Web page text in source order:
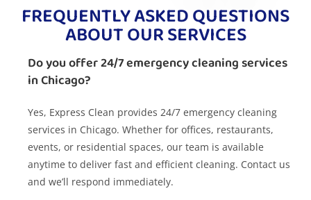
FREQUENTLY ASKED QUESTIONS
ABOUT OUR SERVICES
Do you offer 24/7 emergency cleaning services
in Chicago?
Yes, Express Clean provides 24/7 emergency cleaning
services in Chicago. Whether for offices, restaurants,
events, or residential spaces, our team is available
anytime to deliver fast and efficient cleaning. Contact us
and we’ll respond immediately.